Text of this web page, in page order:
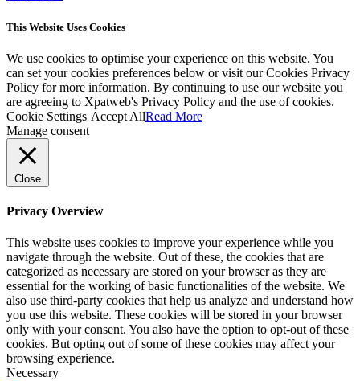
This Website Uses Cookies
We use cookies to optimise your experience on this website. You
can set your cookies preferences below or visit our Cookies Privacy
Policy for more information. By continuing to use our website you
are agreeing to Xpatweb's Privacy Policy and the use of cookies.
Cookie Settings Accept AllRead More
Manage consent
Close
Privacy Overview
This website uses cookies to improve your experience while you
navigate through the website. Out of these, the cookies that are
categorized as necessary are stored on your browser as they are
essential for the working of basic functionalities of the website. We
also use third-party cookies that help us analyze and understand how
you use this website. These cookies will be stored in your browser
only with your consent. You also have the option to opt-out of these
cookies. But opting out of some of these cookies may affect your
browsing experience.
Necessary